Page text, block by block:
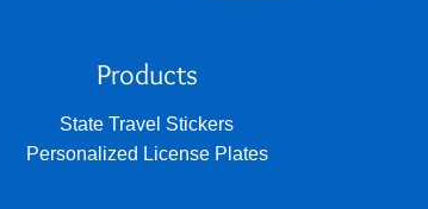
Products
State Travel Stickers
Personalized License Plates